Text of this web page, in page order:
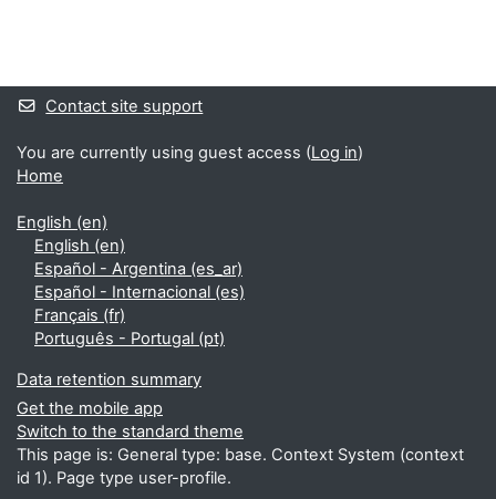
Contact site support
You are currently using guest access (Log in)
Home
English ‎(en)‎
English ‎(en)‎
Español - Argentina ‎(es_ar)‎
Español - Internacional ‎(es)‎
Français ‎(fr)‎
Português - Portugal ‎(pt)‎
Data retention summary
Get the mobile app
Switch to the standard theme
This page is: General type: base. Context System (context
id 1). Page type user-profile.